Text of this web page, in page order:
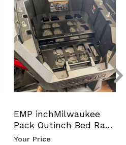
EMP inchMilwaukee
Pack Outinch Bed Rack
- Polaris RZR PRO X…
Your Price